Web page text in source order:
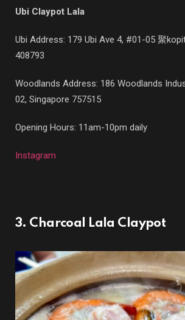
Ubi Claypot Lala
Ubi Address: 179 Ubi Ave 4, #01-05 聚
408793
Woodlands Address: 186 Woodlands
02, Singapore 757515
Opening Hours: 11am-10pm daily
Instagram
3. Charcoal Lala Claypot